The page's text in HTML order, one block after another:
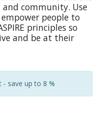
community. Use
people to
principles so
and be at their
save up to 8 %